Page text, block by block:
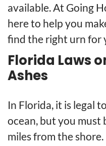
available. At Going
here to help you
find the right urn for
Florida Laws
Ashes
In Florida, it is legal
ocean, but you must
miles from the